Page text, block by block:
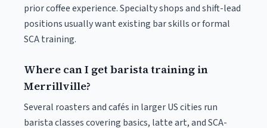
prior coffee experience. Specialty shops and shift-lead
positions usually want existing bar skills or formal
SCA training.
Where can I get barista training in
Merrillville?
Several roasters and cafés in larger US cities run
barista classes covering basics, latte art, and SCA-